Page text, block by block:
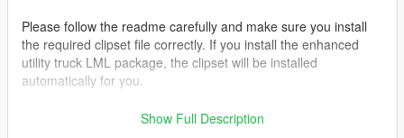
Please follow the readme carefully and make sure you install
the required clipset file correctly. If you install the enhanced
utility truck LML package, the clipset will be installed
automatically for you.
This mod is open source!Check it out on GitHub
Show Full Description